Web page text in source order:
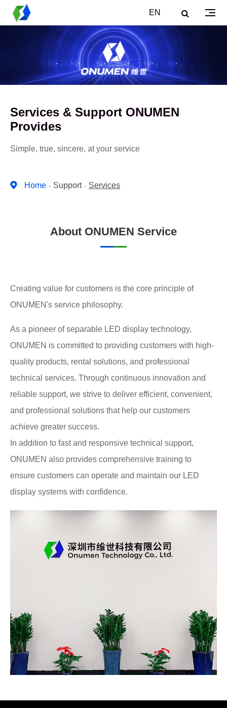
EN
Services & Support ONUMEN
Provides
Simple, true, sincere, at your service
Home Support Services
About ONUMEN Service
Creating value for customers is the core principle of
ONUMEN's service philosophy.
As a pioneer of separable LED display technology,
ONUMEN is committed to providing customers with high-
quality products, rental solutions, and professional
technical services. Through continuous innovation and
reliable support, we strive to deliver efficient, convenient,
and professional solutions that help our customers
achieve greater success.
In addition to fast and responsive technical support,
ONUMEN also provides comprehensive training to
ensure customers can operate and maintain our LED
display systems with confidence.